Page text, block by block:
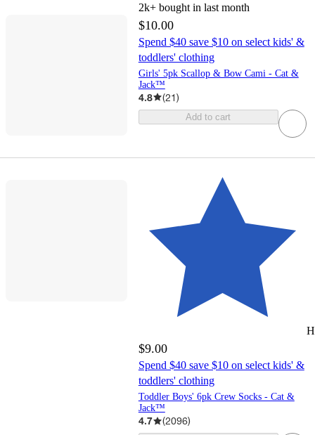
2k+ bought in last month
$10.00
Spend $40 save $10 on select kids' &
toddlers' clothing
Girls' 5pk Scallop & Bow Cami - Cat &
Jack™
4.8 (21)
Add to cart
$9.00
Spend $40 save $10 on select kids' &
toddlers' clothing
Toddler Boys' 6pk Crew Socks - Cat &
Jack™
4.7 (2096)